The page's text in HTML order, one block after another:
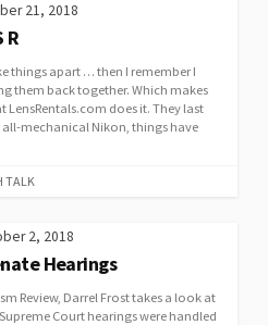
21, 2018
R
things apart … then I remember I
them back together. Which makes
LensRentals.com does it. They last
all-mechanical Nikon, things have
TALK
2, 2018
Hearings
Review, Darrel Frost takes a look at
Court hearings were handled